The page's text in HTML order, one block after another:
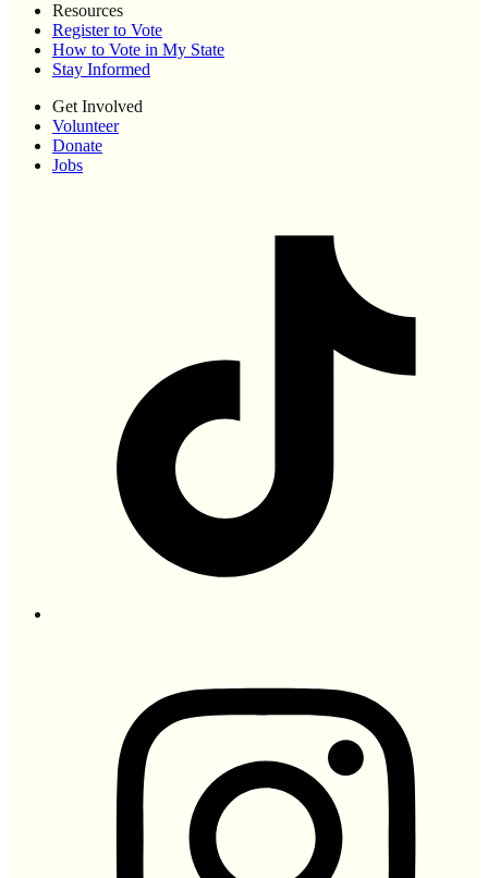
Resources
Register to Vote
How to Vote in My State
Stay Informed
Get Involved
Volunteer
Donate
Jobs